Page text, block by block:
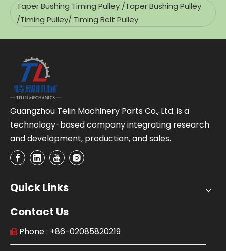
Taper Bushing Timing Pulley /Taper Bushing Pulley
/Timing Pulley/ Timing Belt Pulley
Guangzhou Telin Machinery Parts Co., Ltd. is a
technology-based company integrating research
and development, production, and sales.
Quick Links
Contact Us
 Phone : +86-02085820219